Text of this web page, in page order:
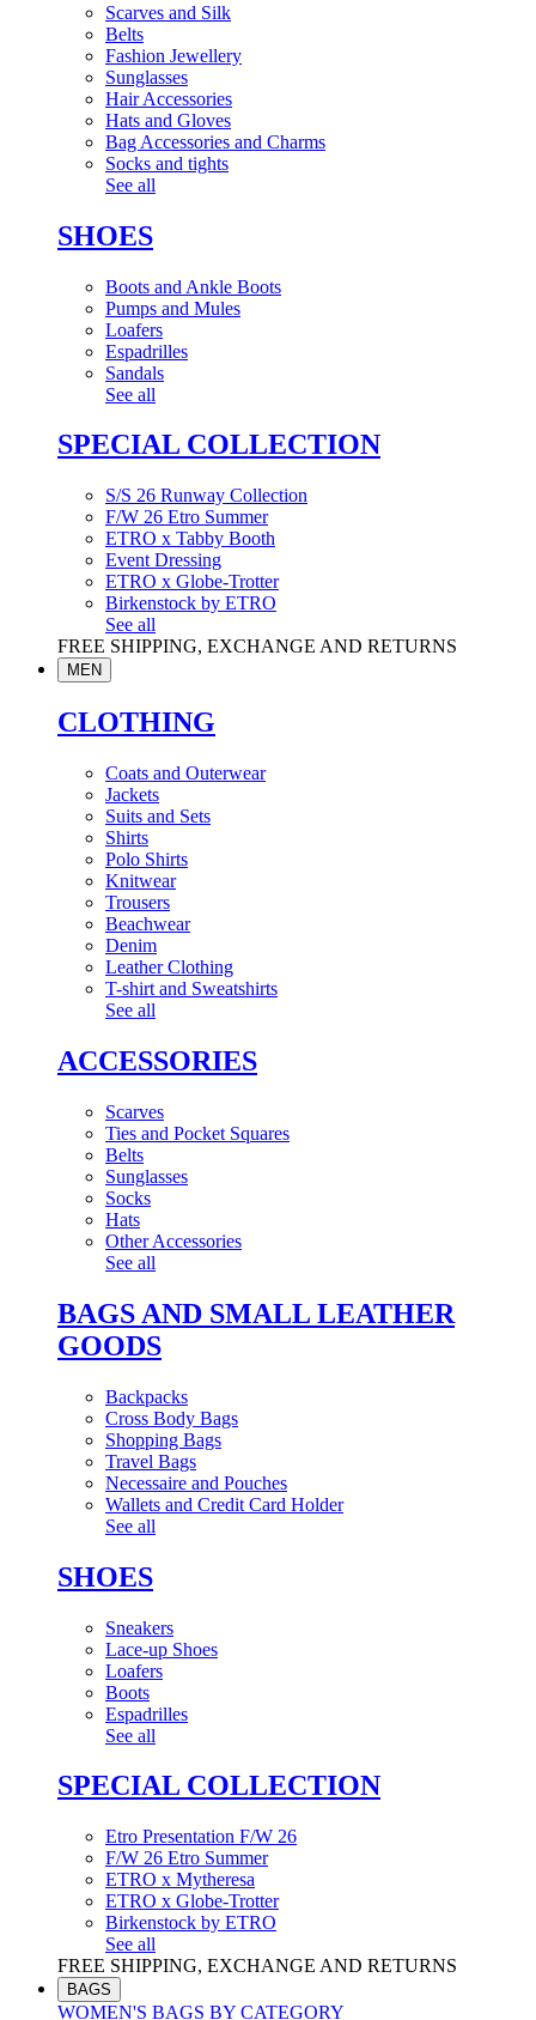
Scarves and Silk
Belts
Fashion Jewellery
Sunglasses
Hair Accessories
Hats and Gloves
Bag Accessories and Charms
Socks and tights
See all
SHOES
Boots and Ankle Boots
Pumps and Mules
Loafers
Espadrilles
Sandals
See all
SPECIAL COLLECTION
S/S 26 Runway Collection
F/W 26 Etro Summer
ETRO x Tabby Booth
Event Dressing
ETRO x Globe-Trotter
Birkenstock by ETRO
See all
FREE SHIPPING, EXCHANGE AND RETURNS
MEN
CLOTHING
Coats and Outerwear
Jackets
Suits and Sets
Shirts
Polo Shirts
Knitwear
Trousers
Beachwear
Denim
Leather Clothing
T-shirt and Sweatshirts
See all
ACCESSORIES
Scarves
Ties and Pocket Squares
Belts
Sunglasses
Socks
Hats
Other Accessories
See all
BAGS AND SMALL LEATHER
GOODS
Backpacks
Cross Body Bags
Shopping Bags
Travel Bags
Necessaire and Pouches
Wallets and Credit Card Holder
See all
SHOES
Sneakers
Lace-up Shoes
Loafers
Boots
Espadrilles
See all
SPECIAL COLLECTION
Etro Presentation F/W 26
F/W 26 Etro Summer
ETRO x Mytheresa
ETRO x Globe-Trotter
Birkenstock by ETRO
See all
FREE SHIPPING, EXCHANGE AND RETURNS
BAGS
WOMEN'S BAGS BY CATEGORY